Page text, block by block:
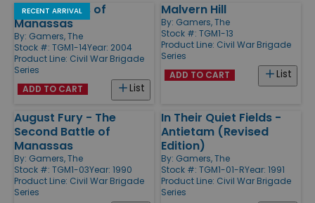
RECENT ARRIVAL
Three Battles of
Manassas
By: Gamers, The
Stock #: TGM1-14Year: 2004
Product Line: Civil War Brigade
Series
List
ADD TO CART
Malvern Hill
By: Gamers, The
Stock #: TGM1-13
Product Line: Civil War Brigade
Series
List
ADD TO CART
August Fury - The
Second Battle of
Manassas
By: Gamers, The
Stock #: TGM1-03Year: 1990
Product Line: Civil War Brigade
Series
In Their Quiet Fields -
Antietam (Revised
Edition)
By: Gamers, The
Stock #: TGM1-01-RYear: 1991
Product Line: Civil War Brigade
Series